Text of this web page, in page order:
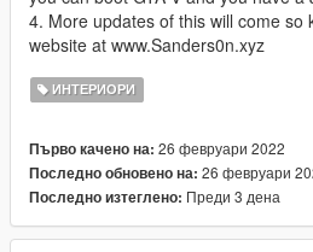
4. More updates of this will come so
website at www.Sanders0n.xyz
ИНТЕРИОРИ
Първо качено на: 26 февруари 2022
Последно обновено на: 26 февруари
Последно изтеглено: Преди 3 дена